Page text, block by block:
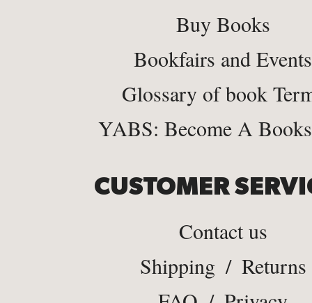
Buy Books
Bookfairs and Events
Glossary of book
YABS: Become A
CUSTOMER
Contact us
Shipping / Returns